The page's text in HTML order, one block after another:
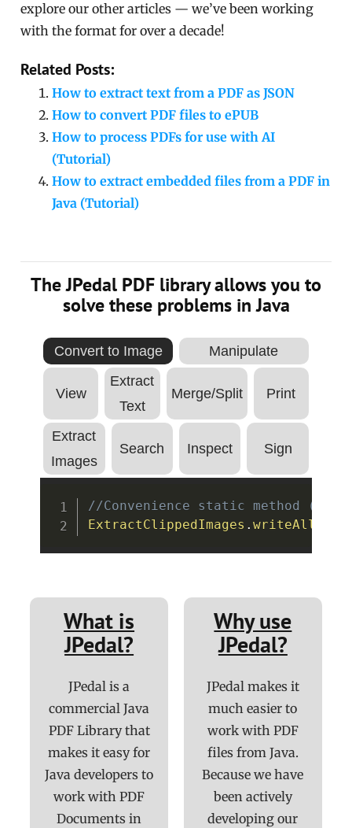
explore our other articles — we’ve been working
with the format for over a decade!
Related Posts:
How to extract text from a PDF as JSON
How to convert PDF files to ePUB
How to process PDFs for use with AI
(Tutorial)
How to extract embedded files from a PDF in
Java (Tutorial)
The JPedal PDF library allows you to
solve these problems in Java
Convert to Image Manipulate
View
Extract
Text
Merge/Split Print
Extract
Images
Search Inspect Sign
//Convenience static method
ExtractClippedImages .
What is
JPedal?
JPedal is a
commercial Java
PDF Library that
makes it easy for
Java developers to
work with PDF
Documents in
Why use
JPedal?
JPedal makes it
much easier to
work with PDF
files from Java.
Because we have
been actively
developing our